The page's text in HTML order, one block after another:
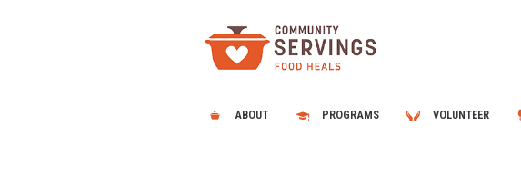
ABOUT PROGRAMS VOLUNTEER